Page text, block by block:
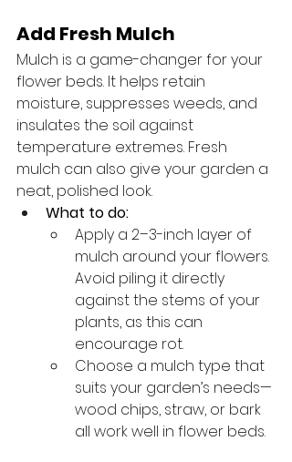
Add Fresh Mulch
Mulch is a game-changer for your
flower beds. It helps retain
moisture, suppresses weeds, and
insulates the soil against
temperature extremes. Fresh
mulch can also give your garden a
neat, polished look.
What to do:
Apply a 2–3-inch layer of
mulch around your flowers.
Avoid piling it directly
against the stems of your
plants, as this can
encourage rot.
Choose a mulch type that
suits your garden’s needs—
wood chips, straw, or bark
all work well in flower beds.